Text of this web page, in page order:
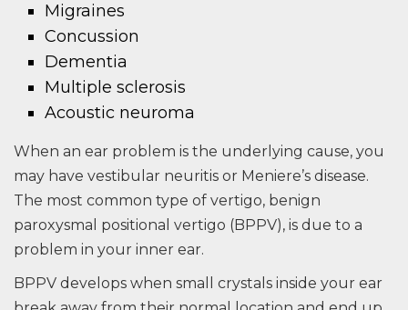
Migraines
Concussion
Dementia
Multiple sclerosis
Acoustic neuroma
When an ear problem is the underlying cause, you
may have vestibular neuritis or Meniere’s disease.
The most common type of vertigo, benign
paroxysmal positional vertigo (BPPV), is due to a
problem in your inner ear.
BPPV develops when small crystals inside your ear